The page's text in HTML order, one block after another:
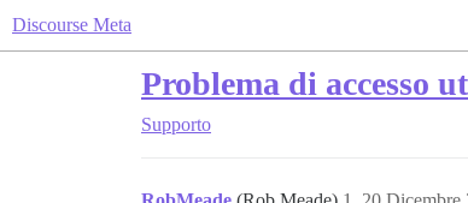
Discourse Meta
Problema di accesso
Supporto